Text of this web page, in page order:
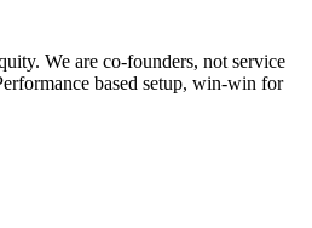
We are co-founders, not service
based setup, win-win for